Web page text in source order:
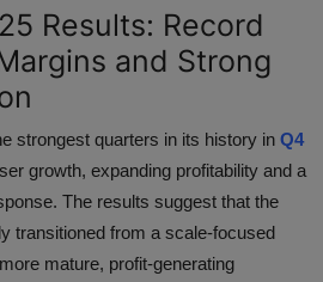
Results: Record
and Strong
strongest quarters in its history in Q4
growth, expanding profitability and a
The results suggest that the
transitioned from a scale-focused
mature, profit-generating